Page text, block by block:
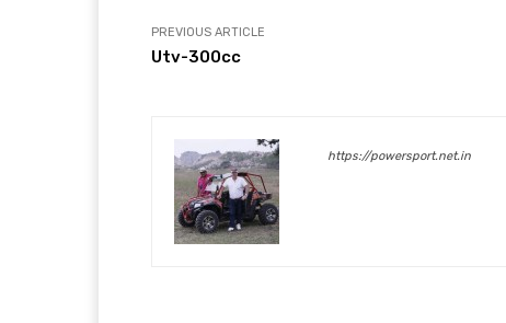
PREVIOUS ARTICLE
Utv-300cc
https://powersport.net.in